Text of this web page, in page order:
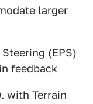
larger
(EPS)
feedback
with Terrain